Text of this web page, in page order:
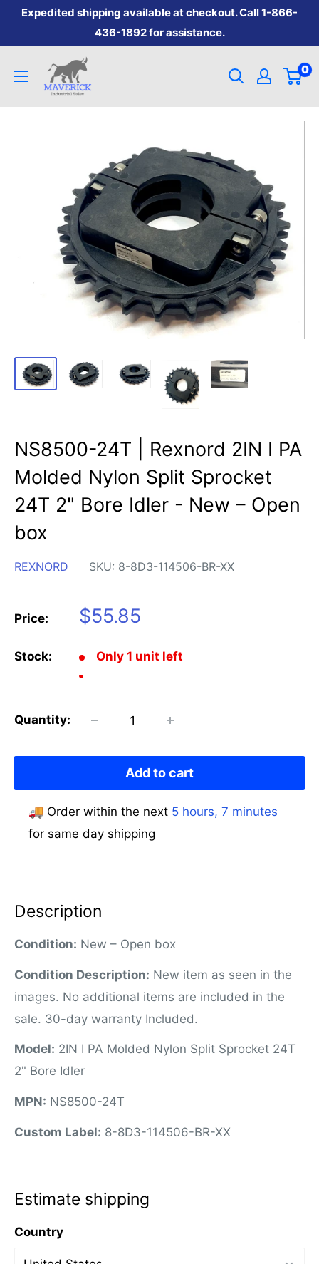
SkipExpedited shipping available at checkout. Call 1-866-
436-1892 for assistance.
Maverick
Industrial
Sales
0
NS8500-24T | Rexnord 2IN I PA
Molded Nylon Split Sprocket
24T 2" Bore Idler - New – Open
box
REXNORD SKU: 8-8D3-114506-BR-XX
Price:
Sale
$55.85
Stock: Only 1 unit left
Quantity:
Add to cart
🚚 Order within the next 5 hours, 7 minutes
for same day shipping
Description
Condition: New – Open box
Condition Description: New item as seen in the
images. No additional items are included in the
sale. 30-day warranty Included.
Model: 2IN I PA Molded Nylon Split Sprocket 24T
2" Bore Idler
MPN: NS8500-24T
Custom Label: 8-8D3-114506-BR-XX
Estimate shipping
Country